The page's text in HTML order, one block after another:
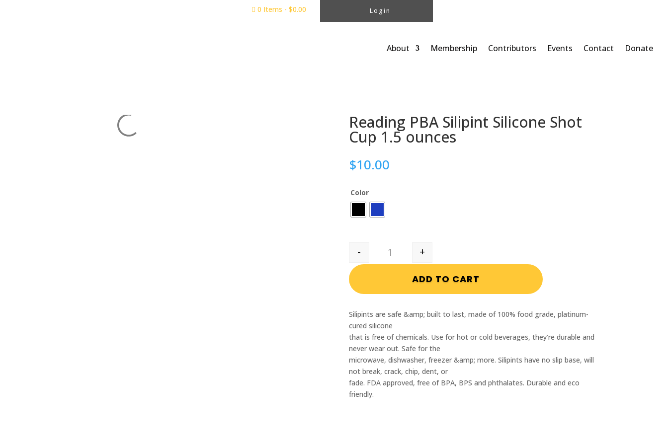
Login
 0 Items - $0.00
About Membership Contributors Events Contact Donate
Reading PBA Silipint Silicone Shot
Cup 1.5 ounces
$10.00
Color
Reading PBA Silipint Silicone Shot Cup 1.5 ounces quantity
- +
ADD TO CART
Silipints are safe &amp; built to last, made of 100% food grade, platinum-
cured silicone
that is free of chemicals. Use for hot or cold beverages, they’re durable and
never wear out. Safe for the
microwave, dishwasher, freezer &amp; more. Silipints have no slip base, will
not break, crack, chip, dent, or
fade. FDA approved, free of BPA, BPS and phthalates. Durable and eco
friendly.